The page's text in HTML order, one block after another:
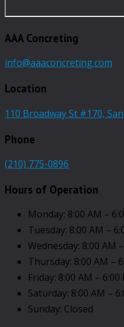
AAA Concreting
info@aaaconcreting.com
Location
110 Broadway St #170,
Phone
(210) 775-0896
Hours of Operation
Monday: 8:00 AM –
Tuesday: 8:00 AM –
Wednesday: 8:00 AM
Thursday: 8:00 AM –
Friday: 8:00 AM – 6:00
Saturday: 8:00 AM –
Sunday: Closed